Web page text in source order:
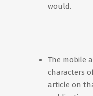
would.
The mobile
characters
article on